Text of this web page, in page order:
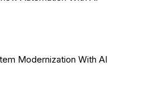
Modernization With AI